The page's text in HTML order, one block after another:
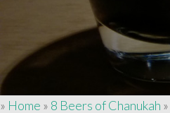
» Home » 8 Beers of Chanukah »